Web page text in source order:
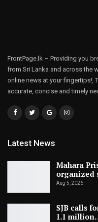
FrontPage.lk – Providing you
from Sri Lanka and across the
online news at your fingertips!,
accurate, concise and timely
Latest News
Mahara
organized
Aug 5, 2026
SJB calls
1.1